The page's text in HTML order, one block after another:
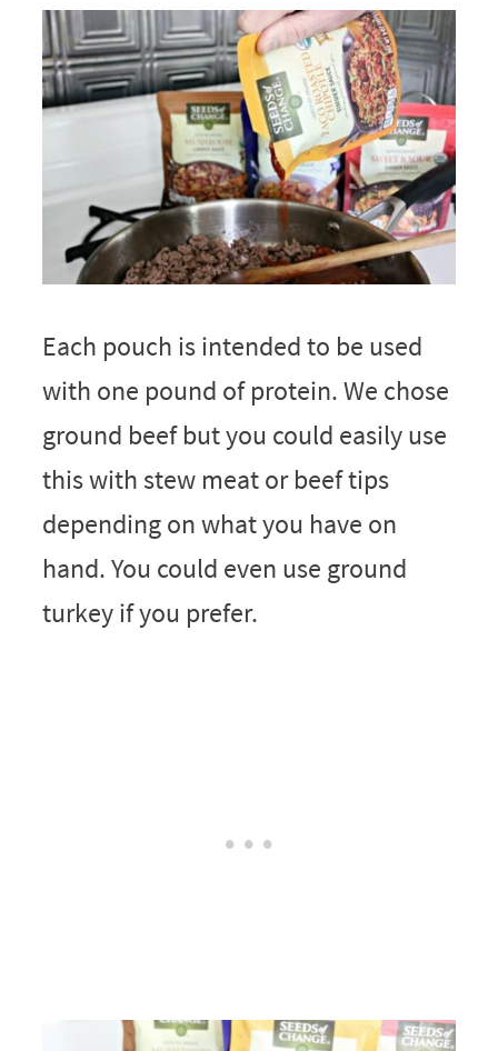
Each pouch is intended to be used
with one pound of protein. We chose
ground beef but you could easily use
this with stew meat or beef tips
depending on what you have on
hand. You could even use ground
turkey if you prefer.